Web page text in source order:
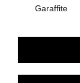
Garaffite